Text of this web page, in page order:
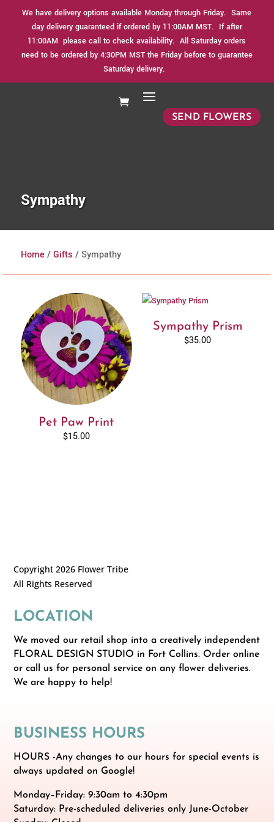
We have delivery options available Monday through Friday. Same
day delivery guaranteed if ordered by 11:00AM MST. If after
11:00AM please call to check availability. All Saturday orders
need to be ordered by 4:30PM MST the Friday before to guarantee
Saturday delivery.
SEND FLOWERS
Sympathy
Home/Gifts / Sympathy
Pet Paw Print
$15.00
Sympathy Prism
$35.00
Copyright 2026 Flower Tribe
All Rights Reserved
LOCATION
We moved our retail shop into a creatively independent
FLORAL DESIGN STUDIO in Fort Collins. Order online
or call us for personal service on any flower deliveries.
We are happy to help!
BUSINESS HOURS
HOURS -Any changes to our hours for special events is
always updated on Google!
Monday–Friday: 9:30am to 4:30pm
Saturday: Pre-scheduled deliveries only June-October